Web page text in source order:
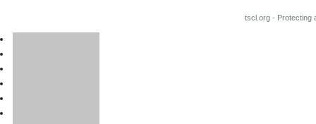
tscl.org - Protecting